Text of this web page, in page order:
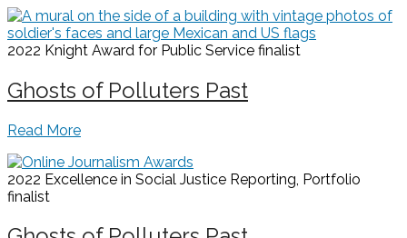
2022 Knight Award for Public Service finalist
Ghosts of Polluters Past
Read More
2022 Excellence in Social Justice Reporting, Portfolio
finalist